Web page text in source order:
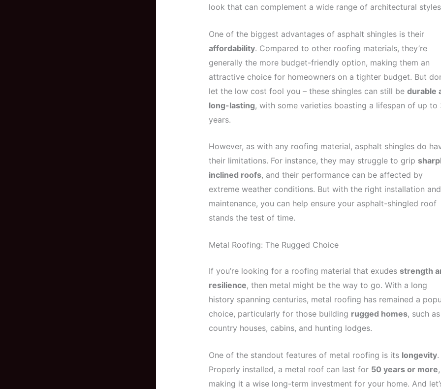
look that can complement a wide range of architectural
One of the biggest advantages of asphalt shingles is their
affordability. Compared to other roofing materials, they’re
generally the more budget-friendly option, making them an
attractive choice for homeowners on a tighter budget. But
let the low cost fool you – these shingles can still be durable
long-lasting, with some varieties boasting a lifespan of up to
years.
However, as with any roofing material, asphalt shingles do
their limitations. For instance, they may struggle to grip
inclined roofs, and their performance can be affected by
extreme weather conditions. But with the right installation and
maintenance, you can help ensure your asphalt-shingled roof
stands the test of time.
Metal Roofing: The Rugged Choice
If you’re looking for a roofing material that exudes strength
resilience, then metal might be the way to go. With a long
history spanning centuries, metal roofing has remained a
choice, particularly for those building rugged homes, such as
country houses, cabins, and hunting lodges.
One of the standout features of metal roofing is its longevity.
Properly installed, a metal roof can last for 50 years or more,
making it a wise long-term investment for your home. And